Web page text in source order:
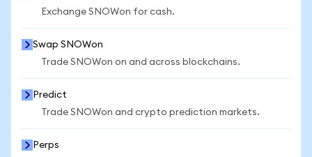
Exchange SNOWon for cash.
Swap SNOWon
Trade SNOWon on and across blockchains.
Predict
Trade SNOWon and crypto prediction markets.
Perps